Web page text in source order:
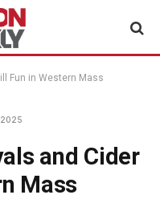
Fun in Western Mass
and Cider
Mass